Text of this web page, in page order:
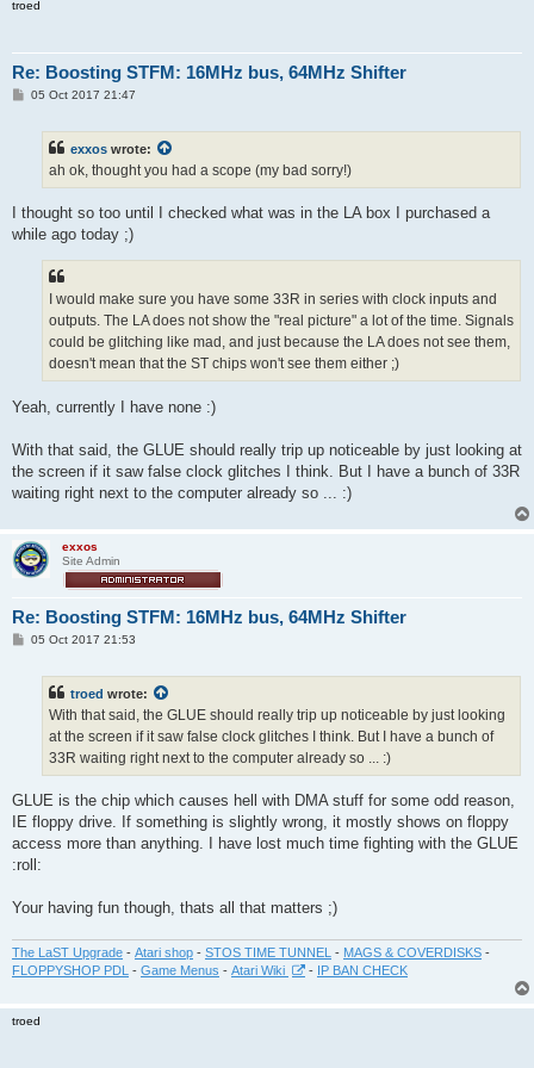
troed
Re: Boosting STFM: 16MHz bus, 64MHz Shifter
P05 Oct 2017 21:47
exxos wrote:
ah ok, thought you had a scope (my bad sorry!)
I thought so too until I checked what was in the LA box I purchased a
while ago today ;)
I would make sure you have some 33R in series with clock inputs and
outputs. The LA does not show the "real picture" a lot of the time. Signals
could be glitching like mad, and just because the LA does not see them,
doesn't mean that the ST chips won't see them either ;)
Yeah, currently I have none :)
With that said, the GLUE should really trip up noticeable by just looking at
the screen if it saw false clock glitches I think. But I have a bunch of 33R
waiting right next to the computer already so ... :)
exxos
Site Admin
Re: Boosting STFM: 16MHz bus, 64MHz Shifter
P05 Oct 2017 21:53
troed wrote:
With that said, the GLUE should really trip up noticeable by just looking
at the screen if it saw false clock glitches I think. But I have a bunch of
33R waiting right next to the computer already so ... :)
GLUE is the chip which causes hell with DMA stuff for some odd reason,
IE floppy drive. If something is slightly wrong, it mostly shows on floppy
access more than anything. I have lost much time fighting with the GLUE
:roll:
Your having fun though, thats all that matters ;)
The LaST Upgrade - Atari shop - STOS TIME TUNNEL - MAGS & COVERDISKS -
FLOPPYSHOP PDL - Game Menus - Atari Wiki - IP BAN CHECK
troed